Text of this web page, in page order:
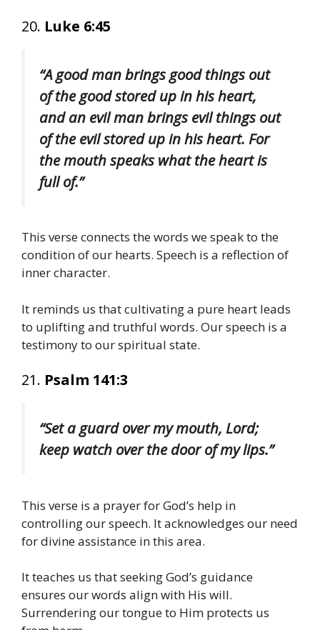
20. Luke 6:45
“A good man brings good things out
of the good stored up in his heart,
and an evil man brings evil things out
of the evil stored up in his heart. For
the mouth speaks what the heart is
full of.”
This verse connects the words we speak to the
condition of our hearts. Speech is a reflection of
inner character.
It reminds us that cultivating a pure heart leads
to uplifting and truthful words. Our speech is a
testimony to our spiritual state.
21. Psalm 141:3
“Set a guard over my mouth, Lord;
keep watch over the door of my lips.”
This verse is a prayer for God’s help in
controlling our speech. It acknowledges our need
for divine assistance in this area.
It teaches us that seeking God’s guidance
ensures our words align with His will.
Surrendering our tongue to Him protects us